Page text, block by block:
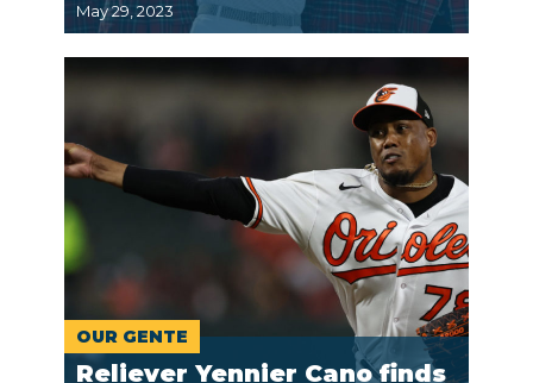
May 29, 2023
OUR GENTE
Reliever Yennier Cano finds